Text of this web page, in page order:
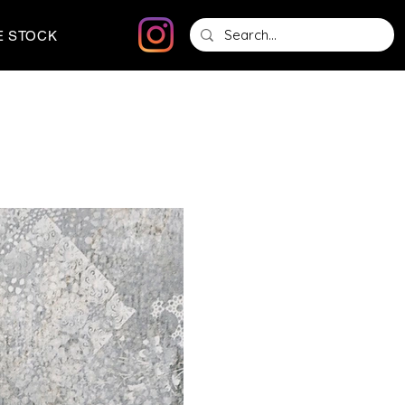
STOCK